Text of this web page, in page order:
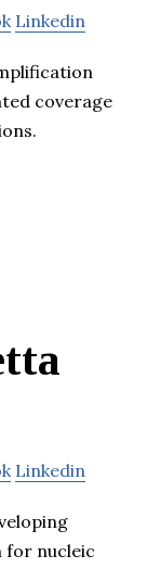
Linkedin
coverage
Linkedin
for nucleic